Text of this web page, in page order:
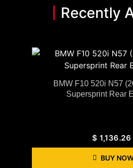
Recently
BMW F10 520i N57
Supersprint Rear
$ 1,136.26
BUY